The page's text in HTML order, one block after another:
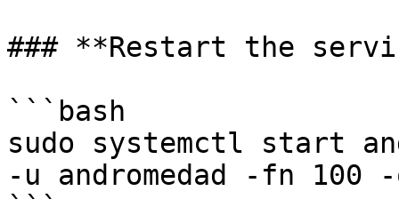
### **Restart the
```bash
sudo systemctl start
-u andromedad -fn 100